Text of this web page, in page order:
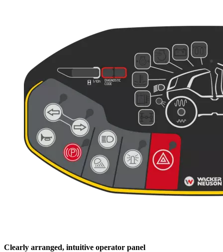
Clearly arranged, intuitive operator panel